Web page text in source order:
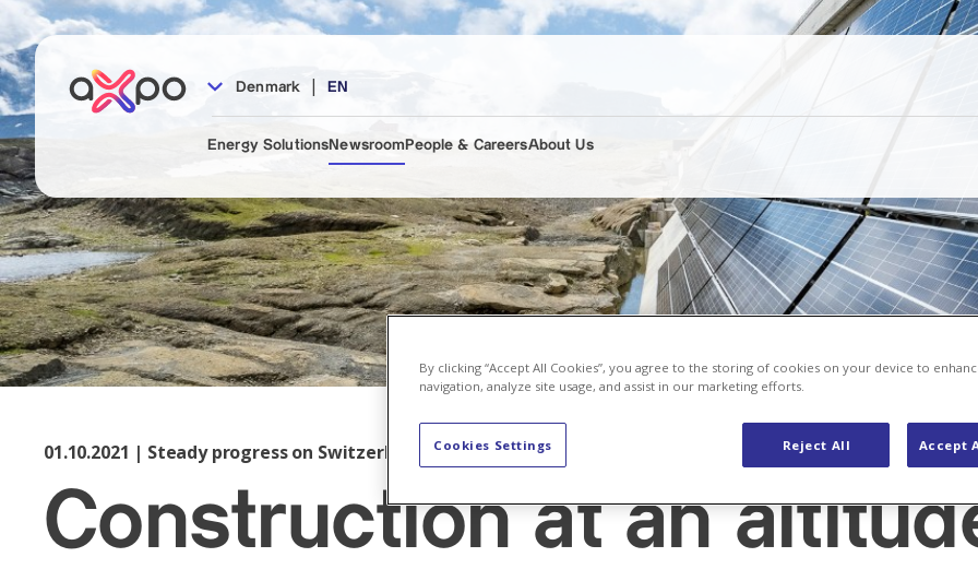
Denmark | EN
Energy SolutionsNewsroom People & CareersAbout Us
01.10.2021 | Steady progress on Switzerland’s largest alpine solar power plant at the Muttsee dam wall
Construction at an
By clicking “Accept All Cookies”, you agree to the storing of cookies on your device to
navigation, analyze site usage, and assist in our marketing efforts.
Reject All Accept
Cookies Settings